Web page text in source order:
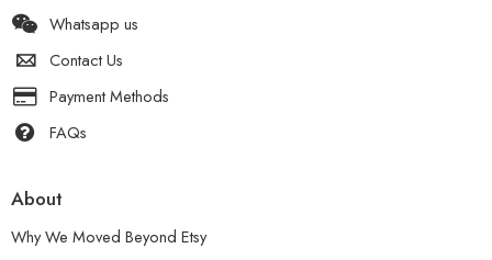
Whatsapp us
Contact Us
Payment Methods
FAQs
About
Why We Moved Beyond Etsy